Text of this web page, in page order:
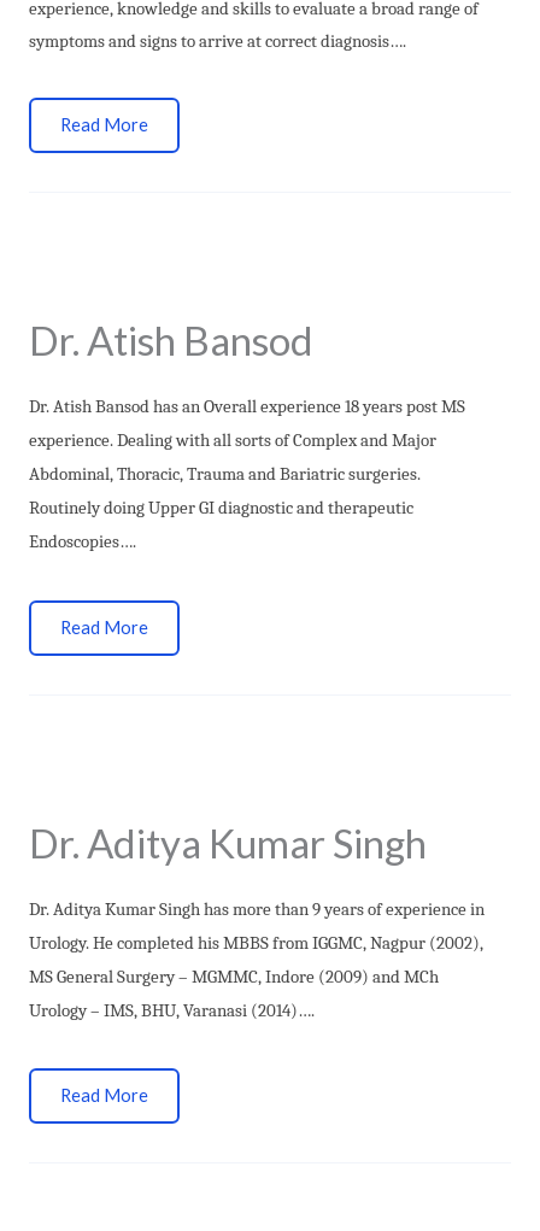
experience, knowledge and skills to evaluate a broad range of
symptoms and signs to arrive at correct diagnosis….
Read More
Dr. Atish Bansod
Dr. Atish Bansod has an Overall experience 18 years post MS
experience. Dealing with all sorts of Complex and Major
Abdominal, Thoracic, Trauma and Bariatric surgeries.
Routinely doing Upper GI diagnostic and therapeutic
Endoscopies….
Read More
Dr. Aditya Kumar Singh
Dr. Aditya Kumar Singh has more than 9 years of experience in
Urology. He completed his MBBS from IGGMC, Nagpur (2002),
MS General Surgery – MGMMC, Indore (2009) and MCh
Urology – IMS, BHU, Varanasi (2014)….
Read More